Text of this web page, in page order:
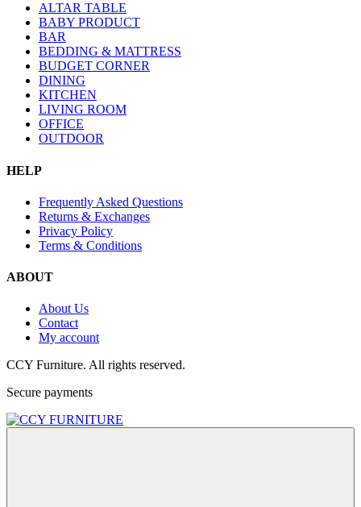
ALTAR TABLE
BABY PRODUCT
BAR
BEDDING & MATTRESS
BUDGET CORNER
DINING
KITCHEN
LIVING ROOM
OFFICE
OUTDOOR
HELP
Frequently Asked Questions
Returns & Exchanges
Privacy Policy
Terms & Conditions
ABOUT
About Us
Contact
My account
CCY Furniture. All rights reserved.
Secure payments